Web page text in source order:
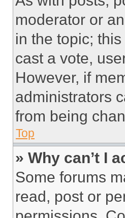
moderator or
in the topic;
cast a vote,
However, if
administrators
from being
Top
» Why can’t I
Some forums
read, post or